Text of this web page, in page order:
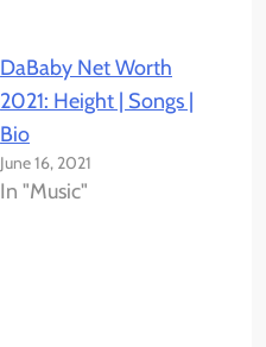
DaBaby Net Worth
2021: Height | Songs |
Bio
June 16, 2021
In "Music"